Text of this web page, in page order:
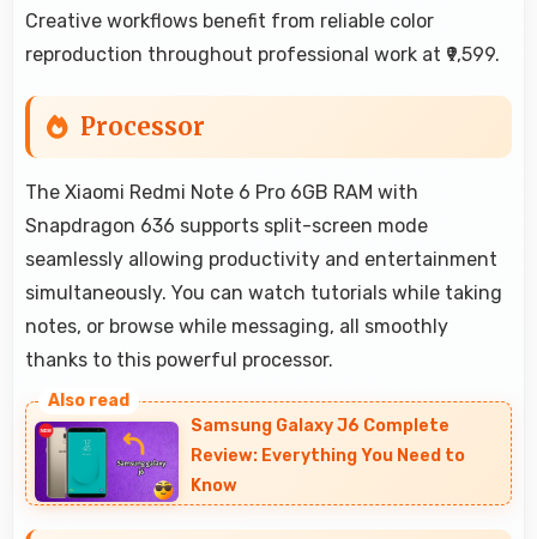
Creative workflows benefit from reliable color
reproduction throughout professional work at ₹9,599.
Processor
The Xiaomi Redmi Note 6 Pro 6GB RAM with
Snapdragon 636 supports split-screen mode
seamlessly allowing productivity and entertainment
simultaneously. You can watch tutorials while taking
notes, or browse while messaging, all smoothly
thanks to this powerful processor.
Samsung Galaxy J6 Complete
Review: Everything You Need to
Know